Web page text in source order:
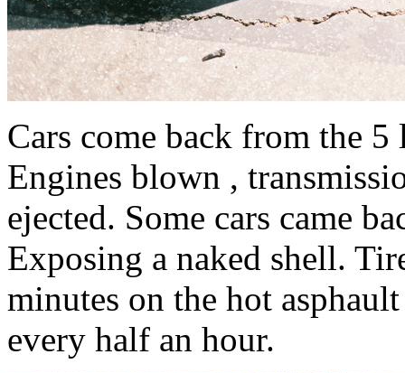
Cars come back from the
Engines blown ,
ejected. Some cars came
Exposing a naked shell.
minutes on the hot
every half an hour.